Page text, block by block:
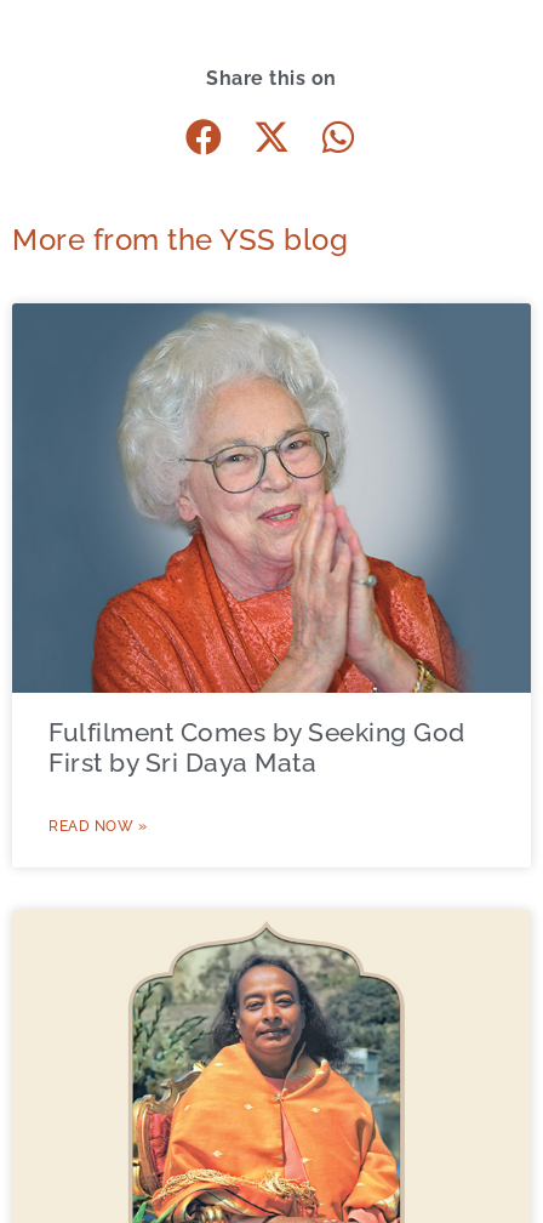
Share this on
More from the YSS blog
Fulfilment Comes by Seeking God
First by Sri Daya Mata
READ NOW »